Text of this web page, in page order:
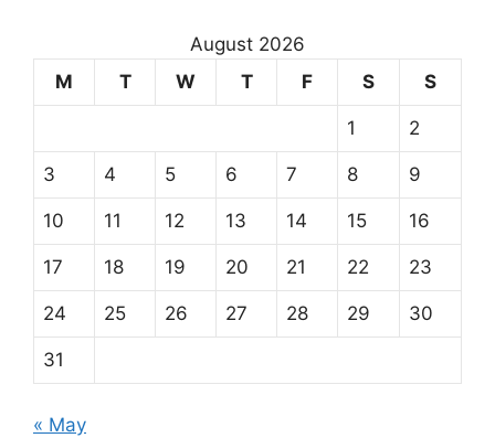
August 2026
M
T W T F S S
1 2
3 4 5 6 7 8 9
10 11 12 13 14 15 16
17 18 19 20 21 22 23
24 25 26 27 28 29 30
31
« May